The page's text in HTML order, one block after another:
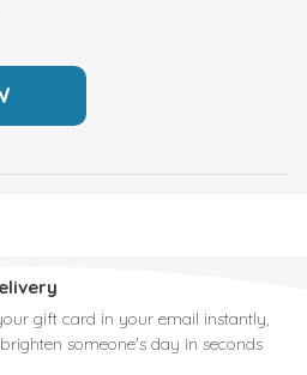
gift card in your email instantly,
someone's day in seconds